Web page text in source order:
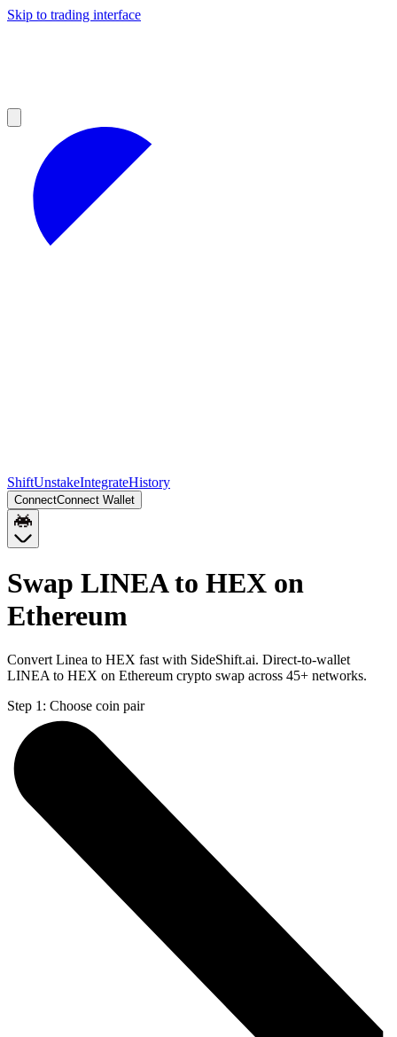
Skip to trading interface
ShiftUnstakeIntegrateHistory
ConnectConnect Wallet
Swap LINEA to HEX on
Ethereum
Convert Linea to HEX fast with SideShift.ai. Direct-to-wallet
LINEA to HEX on Ethereum crypto swap across 45+ networks.
Step 1: Choose coin pair